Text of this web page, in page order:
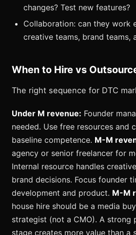
changes? Test new features?
Collaboration: can they work
creative teams, brand teams,
When to Hire vs
The right sequence for DTC
Under M revenue: Founder
needed. Use free resources and
baseline competence. M-M
agency or senior freelancer for
Internal resource handles
brand decisions. Focus founder
development and product. M-M
house hire should be a media
strategist (not a CMO). A strong
stage creates more value than a